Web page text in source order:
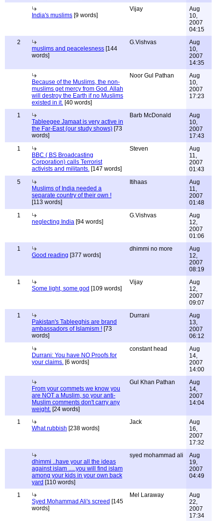
India's muslims [9 words]
Vijay
Aug
10,
2007
04:15
2
muslims and peacelesness [144
words]
G.Vishvas
Aug
10,
2007
14:35
Because of the Muslims, the non-
muslims get mercy from God. Allah
will destroy the Earth if no Muslims
existed in it. [40 words]
Noor Gul Pathan
Aug
10,
2007
17:23
1
Tableegee Jamaat is very active in
the Far-East (our study shows) [73
words]
Barb McDonald
Aug
10,
2007
17:43
1
BBC ( BS Broadcasting
Corporation) calls Terrorist
activists and militants. [147 words]
Steven
Aug
11,
2007
01:43
5
Muslims of India needed a
separate country of their own !
[113 words]
Itihaas
Aug
11,
2007
01:48
1
neglecting India [94 words]
G.Vishvas
Aug
12,
2007
01:06
1
Good reading [377 words]
dhimmi no more
Aug
12,
2007
08:19
1
Some light, some god [109 words]
Vijay
Aug
12,
2007
09:07
1
Pakistan's Tableeghis are brand
ambassadors of Islamism ! [73
words]
Durrani
Aug
13,
2007
06:12
Durrani: You have NO Proofs for
your claims. [6 words]
constant head
Aug
14,
2007
14:00
From your commets we know you
are NOT a Muslim, so your anti-
Muslim comments don't carry any
weight. [24 words]
Gul Khan Pathan
Aug
14,
2007
14:04
1
What rubbish [238 words]
Jack
Aug
16,
2007
17:32
dhimmi ..have your all the ideas
against islam .....you will find islam
among your kids in your own back
yard [110 words]
syed mohammad ali
Aug
19,
2007
04:49
1
Syed Mohammad Ali's screed [145
words]
Mel Laraway
Aug
22,
2007
17:34